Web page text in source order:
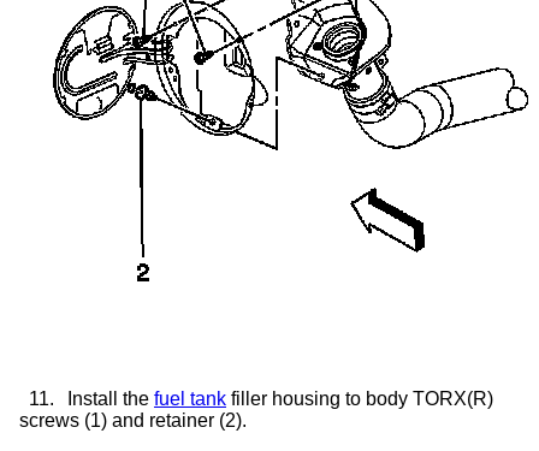
11. Install the fuel tank filler housing to body TORX(R)
screws (1) and retainer (2).